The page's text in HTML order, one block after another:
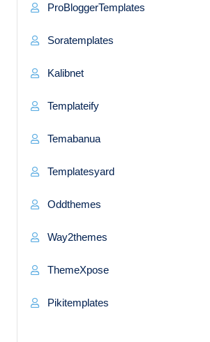
ProBloggerTemplates
Soratemplates
Kalibnet
Templateify
Temabanua
Templatesyard
Oddthemes
Way2themes
ThemeXpose
Pikitemplates